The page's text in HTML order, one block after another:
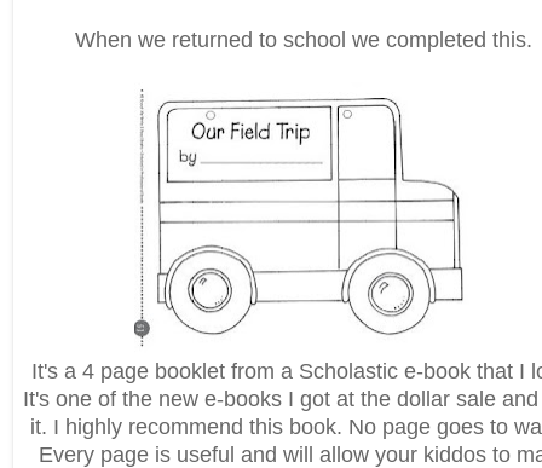
When we returned to school we completed this.
It's a 4 page booklet from a Scholastic e-book that I
It's one of the new e-books I got at the dollar sale
it. I highly recommend this book. No page goes to
Every page is useful and will allow your kiddos to